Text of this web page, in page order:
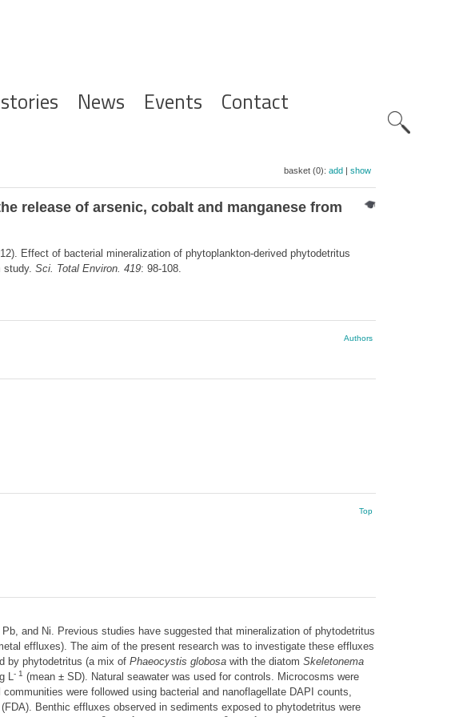
News Events Contact
basket (0): add| show
release of arsenic, cobalt and manganese from
Effect of bacterial mineralization of phytoplankton-derived phytodetritus
study. Sci. Total Environ. 419: 98-108.
Authors
Top
and Ni. Previous studies have suggested that mineralization of phytodetritus
effluxes). The aim of the present research was to investigate these effluxes
by phytodetritus (a mix of Phaeocystis globosawith the diatom Skeletonema
L- 1 (mean ± SD). Natural seawater was used for controls. Microcosms were
were followed using bacterial and nanoflagellate DAPI counts,
Benthic effluxes observed in sediments exposed to phytodetritus were